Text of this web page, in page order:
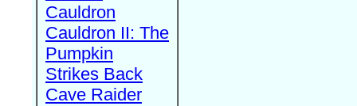
Cauldron
Cauldron II: The
Pumpkin
Strikes Back
Cave Raider